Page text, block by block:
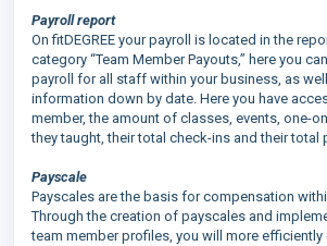
Payroll report
On fitDEGREE your payroll is located in the
category “Team Member Payouts,” here you
payroll for all staff within your business, as
information down by date. Here you have
member, the amount of classes, events, one-
they taught, their total check-ins and their total
Payscale
Payscales are the basis for compensation
Through the creation of payscales and
team member profiles, you will more efficiently